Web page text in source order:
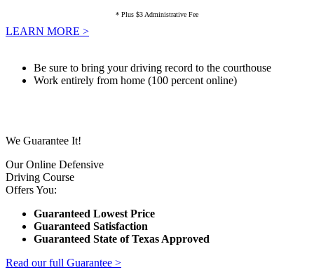
* Plus $3 Administrative Fee
LEARN MORE >
Be sure to bring your driving record to the courthouse
Work entirely from home (100 percent online)
We Guarantee It!
Our Online Defensive
Driving Course
Offers You:
Guaranteed Lowest Price
Guaranteed Satisfaction
Guaranteed State of Texas Approved
Read our full Guarantee >